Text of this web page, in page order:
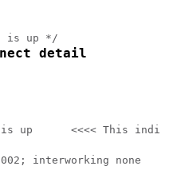
is up */
detail
is up      <<<< This
interworking none